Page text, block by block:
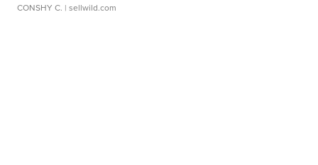
CONSHY C. | sellwild.com